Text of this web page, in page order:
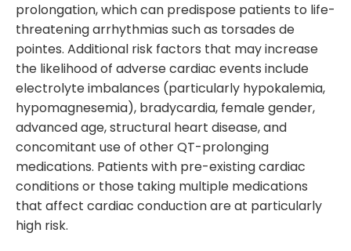
prolongation, which can predispose patients to life-
threatening arrhythmias such as torsades de
pointes. Additional risk factors that may increase
the likelihood of adverse cardiac events include
electrolyte imbalances (particularly hypokalemia,
hypomagnesemia), bradycardia, female gender,
advanced age, structural heart disease, and
concomitant use of other QT-prolonging
medications. Patients with pre-existing cardiac
conditions or those taking multiple medications
that affect cardiac conduction are at particularly
high risk.